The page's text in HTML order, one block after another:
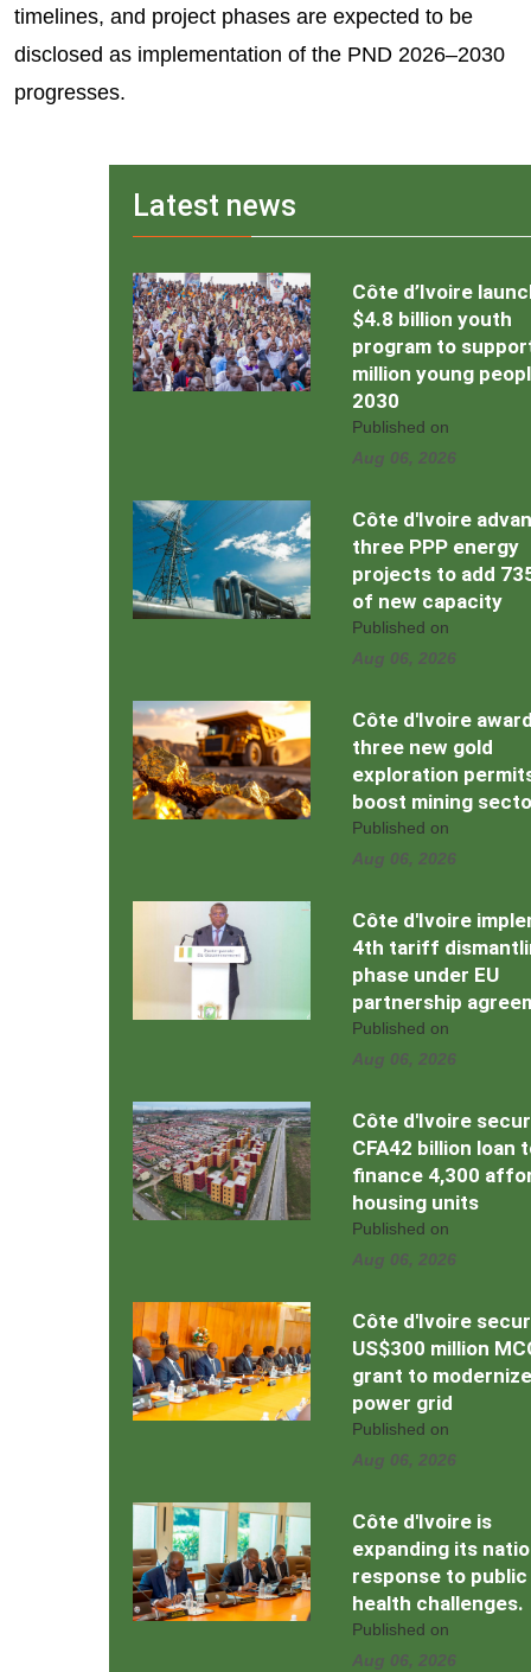
timelines, and project phases are expected to be
disclosed as implementation of the PND 2026–2030
progresses.
Latest news
Côte d’Ivoire
$4.8 billion youth
program to
million young
2030
Published on
Aug 06, 2026
Côte d'Ivoire
three PPP energy
projects to add
of new capacity
Published on
Aug 06, 2026
Côte d'Ivoire
three new gold
exploration
boost mining
Published on
Aug 06, 2026
Côte d'Ivoire
4th tariff
phase under EU
partnership
Published on
Aug 06, 2026
Côte d'Ivoire
CFA42 billion loan
finance 4,300
housing units
Published on
Aug 06, 2026
Côte d'Ivoire
US$300 million
grant to modernize
power grid
Published on
Aug 06, 2026
Côte d'Ivoire is
expanding its
response to public
health challenges.
Published on
Aug 06, 2026